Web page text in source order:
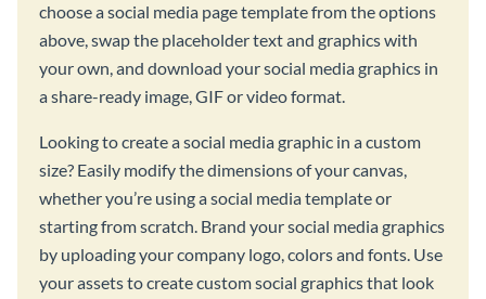
choose a social media page template from the options
above, swap the placeholder text and graphics with
your own, and download your social media graphics in
a share-ready image, GIF or video format.
Looking to create a social media graphic in a custom
size? Easily modify the dimensions of your canvas,
whether you’re using a social media template or
starting from scratch. Brand your social media graphics
by uploading your company logo, colors and fonts. Use
your assets to create custom social graphics that look